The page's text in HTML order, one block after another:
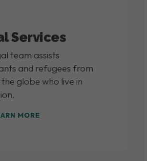
Services
team assists
and refugees from
globe who live in
MORE